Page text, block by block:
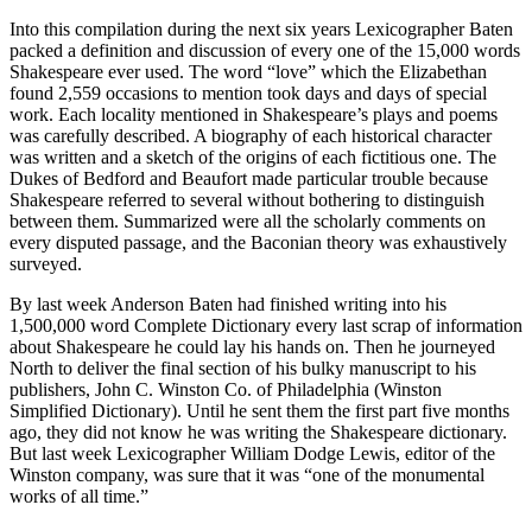
Into this compilation during the next six years Lexicographer Baten
packed a definition and discussion of every one of the 15,000 words
Shakespeare ever used. The word “love” which the Elizabethan
found 2,559 occasions to mention took days and days of special
work. Each locality mentioned in Shakespeare’s plays and poems
was carefully described. A biography of each historical character
was written and a sketch of the origins of each fictitious one. The
Dukes of Bedford and Beaufort made particular trouble because
Shakespeare referred to several without bothering to distinguish
between them. Summarized were all the scholarly comments on
every disputed passage, and the Baconian theory was exhaustively
surveyed.
By last week Anderson Baten had finished writing into his
1,500,000 word Complete Dictionary every last scrap of information
about Shakespeare he could lay his hands on. Then he journeyed
North to deliver the final section of his bulky manuscript to his
publishers, John C. Winston Co. of Philadelphia (Winston
Simplified Dictionary). Until he sent them the first part five months
ago, they did not know he was writing the Shakespeare dictionary.
But last week Lexicographer William Dodge Lewis, editor of the
Winston company, was sure that it was “one of the monumental
works of all time.”